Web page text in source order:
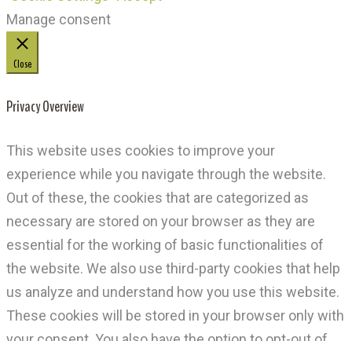
Manage consent
Close
Privacy Overview
This website uses cookies to improve your
experience while you navigate through the website.
Out of these, the cookies that are categorized as
necessary are stored on your browser as they are
essential for the working of basic functionalities of
the website. We also use third-party cookies that help
us analyze and understand how you use this website.
These cookies will be stored in your browser only with